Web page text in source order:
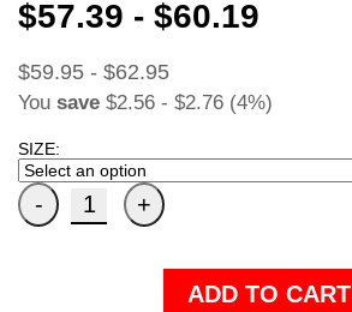
$57.39 - $60.19
$59.95 - $62.95
You save $2.56 - $2.76 (4%)
SIZE:
ADD TO CART